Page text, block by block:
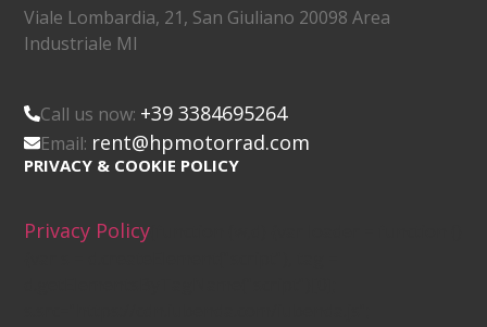
Viale Lombardia, 21, San Giuliano 20098 Area
Industriale MI
Call us now: +39 3384695264
Email: rent@hpmotorrad.com
PRIVACY & COOKIE POLICY
Privacy Policy